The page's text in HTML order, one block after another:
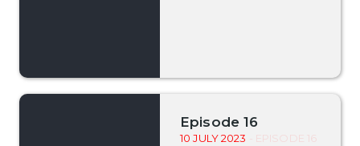
Episode 16
10 JULY 2023 - EPISODE 16